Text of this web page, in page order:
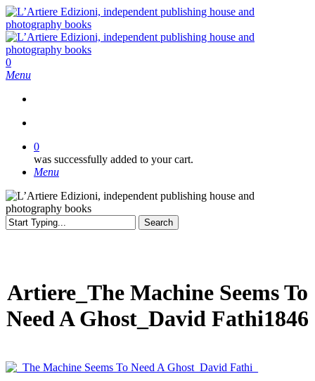
Skip
to
main
content
search
0
Menu
0
was successfully added to your cart.
Menu
Search
Artiere_The Machine Seems To
Need A Ghost_David Fathi1846